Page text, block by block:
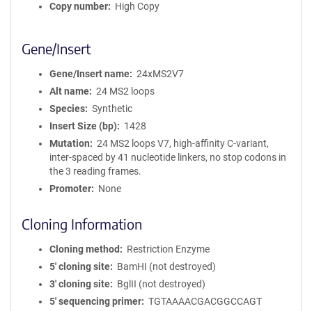
Copy number
High Copy
Gene/Insert
Gene/Insert name
24xMS2V7
Alt name
24 MS2 loops
Species
Synthetic
Insert Size (bp)
1428
Mutation
24 MS2 loops V7, high-affinity C-variant,
inter-spaced by 41 nucleotide linkers, no stop codons in
the 3 reading frames.
Promoter
None
Cloning Information
Cloning method
Restriction Enzyme
5′ cloning site
BamHI (not destroyed)
3′ cloning site
BglII (not destroyed)
5′ sequencing primer
TGTAAAACGACGGCCAGT